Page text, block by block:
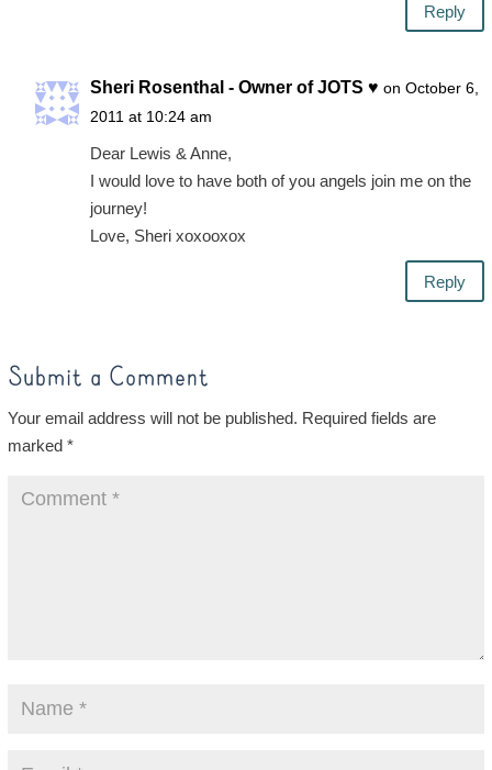
Reply
Sheri Rosenthal - Owner of JOTS ♥ on October 6,
2011 at 10:24 am
Dear Lewis & Anne,
I would love to have both of you angels join me on the
journey!
Love, Sheri xoxooxox
Reply
Submit a Comment
Your email address will not be published. Required fields are
marked *